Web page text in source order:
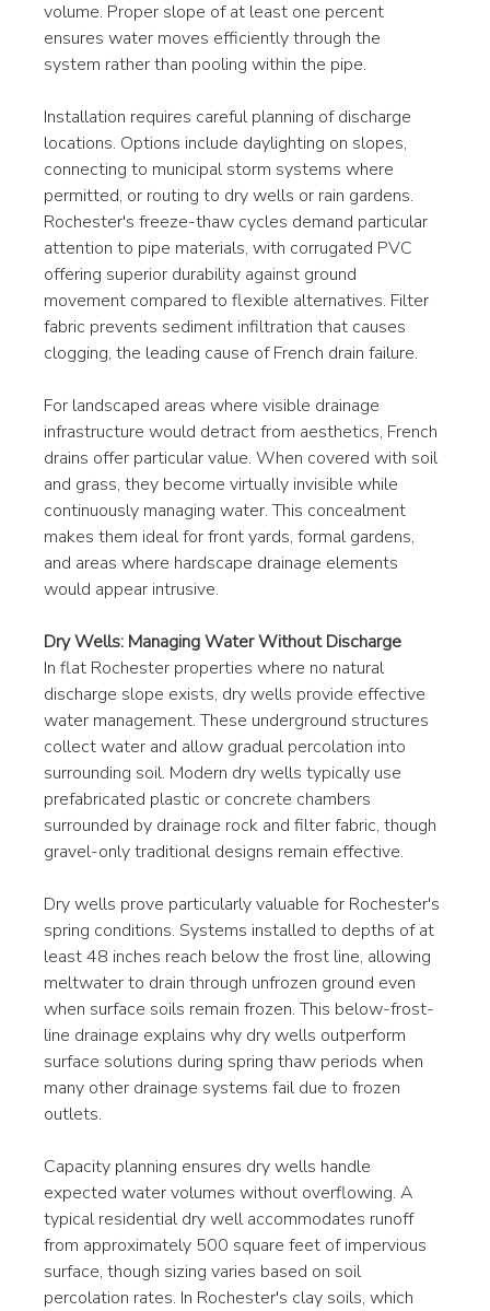
volume. Proper slope of at least one percent
ensures water moves efficiently through the
system rather than pooling within the pipe.
Installation requires careful planning of discharge
locations. Options include daylighting on slopes,
connecting to municipal storm systems where
permitted, or routing to dry wells or rain gardens.
Rochester's freeze-thaw cycles demand particular
attention to pipe materials, with corrugated PVC
offering superior durability against ground
movement compared to flexible alternatives. Filter
fabric prevents sediment infiltration that causes
clogging, the leading cause of French drain failure.
For landscaped areas where visible drainage
infrastructure would detract from aesthetics, French
drains offer particular value. When covered with soil
and grass, they become virtually invisible while
continuously managing water. This concealment
makes them ideal for front yards, formal gardens,
and areas where hardscape drainage elements
would appear intrusive.
Dry Wells: Managing Water Without Discharge
In flat Rochester properties where no natural
discharge slope exists, dry wells provide effective
water management. These underground structures
collect water and allow gradual percolation into
surrounding soil. Modern dry wells typically use
prefabricated plastic or concrete chambers
surrounded by drainage rock and filter fabric, though
gravel-only traditional designs remain effective.
Dry wells prove particularly valuable for Rochester's
spring conditions. Systems installed to depths of at
least 48 inches reach below the frost line, allowing
meltwater to drain through unfrozen ground even
when surface soils remain frozen. This below-frost-
line drainage explains why dry wells outperform
surface solutions during spring thaw periods when
many other drainage systems fail due to frozen
outlets.
Capacity planning ensures dry wells handle
expected water volumes without overflowing. A
typical residential dry well accommodates runoff
from approximately 500 square feet of impervious
surface, though sizing varies based on soil
percolation rates. In Rochester's clay soils, which